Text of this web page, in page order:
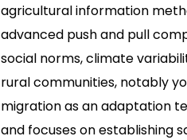
agricultural information
advanced push and pull
social norms, climate
rural communities, notably
migration as an adaptation
and focuses on establishing